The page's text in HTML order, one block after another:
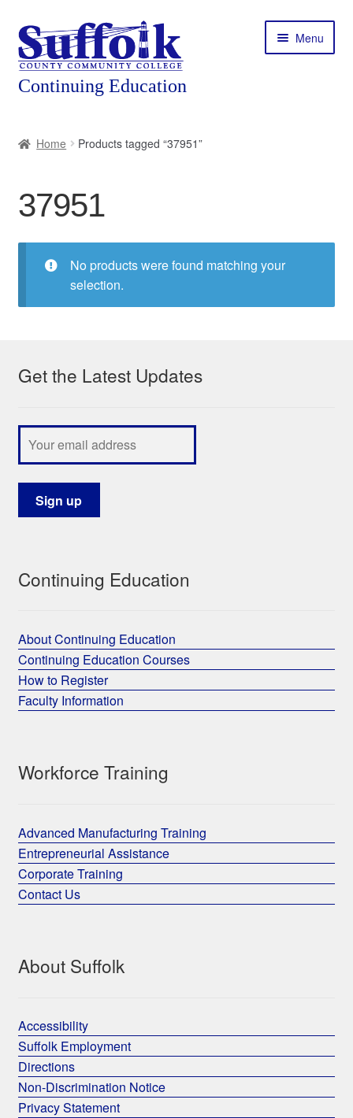
Skip
to
navigation
Skip
to
content
Menu
Courses
menu
Featured Programs
Expand
Workforce Training
child
My Course List
Home Products tagged “37951”
37951
No products were found matching your
selection.
Get the Latest Updates
Continuing Education
About Continuing Education
Continuing Education Courses
How to Register
Faculty Information
Workforce Training
Advanced Manufacturing Training
Entrepreneurial Assistance
Corporate Training
Contact Us
About Suffolk
Accessibility
Suffolk Employment
Directions
Non-Discrimination Notice
Privacy Statement